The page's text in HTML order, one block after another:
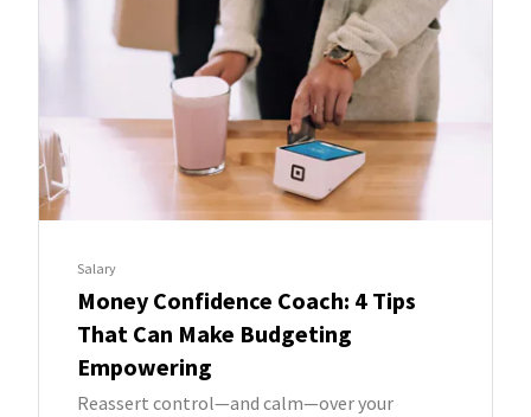
Salary
Money Confidence Coach: 4 Tips
That Can Make Budgeting
Empowering
Reassert control—and calm—over your